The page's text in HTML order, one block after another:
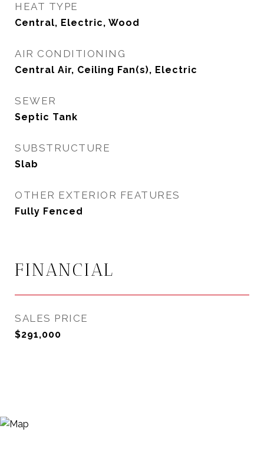
HEAT TYPE
Central, Electric, Wood
AIR CONDITIONING
Central Air, Ceiling Fan(s), Electric
SEWER
Septic Tank
SUBSTRUCTURE
Slab
OTHER EXTERIOR FEATURES
Fully Fenced
FINANCIAL
SALES PRICE
$291,000